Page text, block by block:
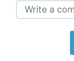
Write a